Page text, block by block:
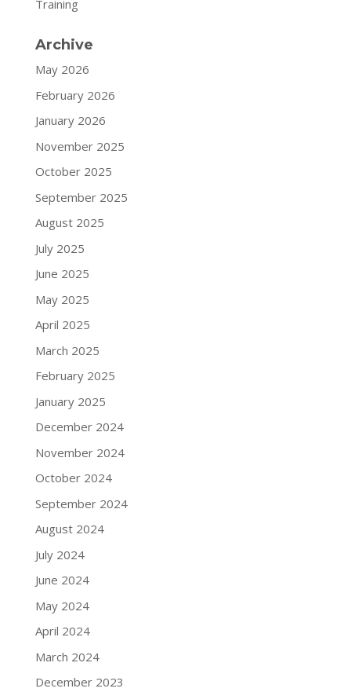
Training
Archive
May 2026
February 2026
January 2026
November 2025
October 2025
September 2025
August 2025
July 2025
June 2025
May 2025
April 2025
March 2025
February 2025
January 2025
December 2024
November 2024
October 2024
September 2024
August 2024
July 2024
June 2024
May 2024
April 2024
March 2024
December 2023